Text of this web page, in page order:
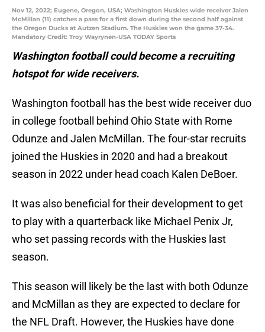
Nov 12, 2022; Eugene, Oregon, USA; Washington Huskies wide receiver Jalen
McMillan (11) catches a pass for a first down during the second half against
the Oregon Ducks at Autzen Stadium. The Huskies won the game 37-34.
Mandatory Credit: Troy Wayrynen-USA TODAY Sports
Washington football could become a recruiting
hotspot for wide receivers.
Washington football has the best wide receiver duo
in college football behind Ohio State with Rome
Odunze and Jalen McMillan. The four-star recruits
joined the Huskies in 2020 and had a breakout
season in 2022 under head coach Kalen DeBoer.
It was also beneficial for their development to get
to play with a quarterback like Michael Penix Jr,
who set passing records with the Huskies last
season.
This season will likely be the last with both Odunze
and McMillan as they are expected to declare for
the NFL Draft. However, the Huskies have done